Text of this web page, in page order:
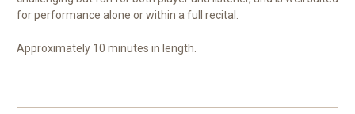
for performance alone or within a full recital.
Approximately 10 minutes in length.